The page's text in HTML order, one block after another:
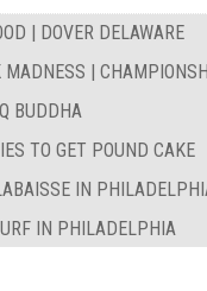
| DOVER DELAWARE
MADNESS |
BUDDHA
TO GET POUND CAKE
IN
IN PHILADELPHIA